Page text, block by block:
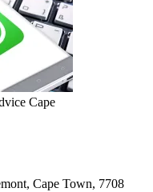
Cape
Cape Town, 7708